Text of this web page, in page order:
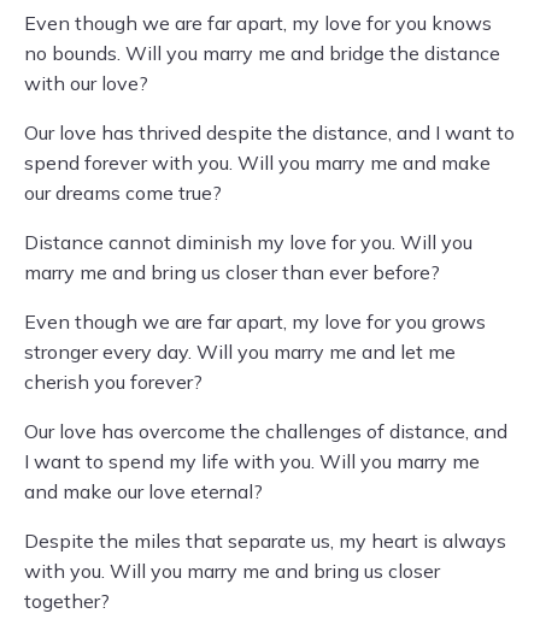
Even though we are far apart, my love for you knows
no bounds. Will you marry me and bridge the distance
with our love?
Our love has thrived despite the distance, and I want to
spend forever with you. Will you marry me and make
our dreams come true?
Distance cannot diminish my love for you. Will you
marry me and bring us closer than ever before?
Even though we are far apart, my love for you grows
stronger every day. Will you marry me and let me
cherish you forever?
Our love has overcome the challenges of distance, and
I want to spend my life with you. Will you marry me
and make our love eternal?
Despite the miles that separate us, my heart is always
with you. Will you marry me and bring us closer
together?